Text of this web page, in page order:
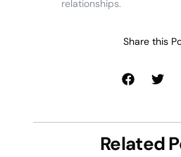
relationships.
Share this
Related